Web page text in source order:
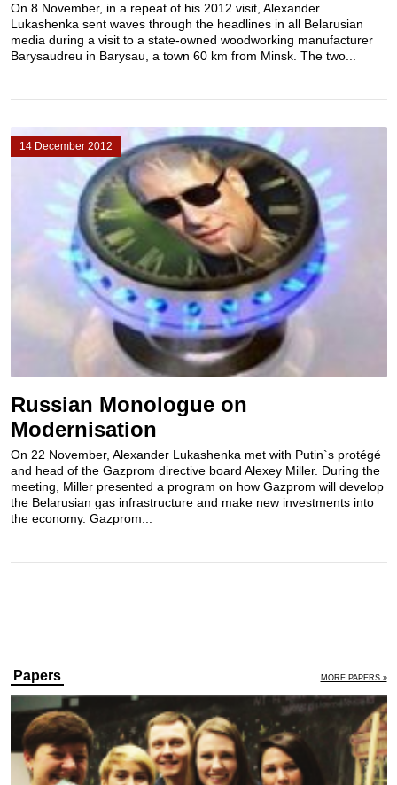
On 8 November, in a repeat of his 2012 visit, Alexander
Lukashenka sent waves through the headlines in all Belarusian
media during a visit to a state-owned woodworking manufacturer
Barysaudreu in Barysau, a town 60 km from Minsk. The two...
14 December 2012
Russian Monologue on
Modernisation
On 22 November, Alexander Lukashenka met with Putin`s protégé
and head of the Gazprom directive board Alexey Miller. During the
meeting, Miller presented a program on how Gazprom will develop
the Belarusian gas infrastructure and make new investments into
the economy. Gazprom...
Papers MORE PAPERS »